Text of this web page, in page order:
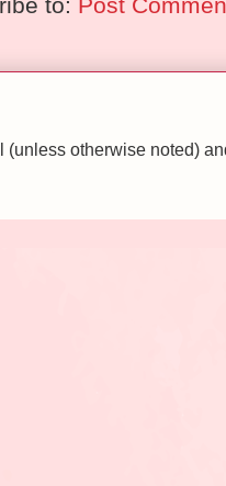
to: Post
otherwise noted)